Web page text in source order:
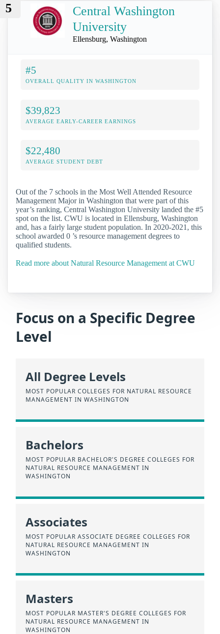
5
Central Washington
University
Ellensburg, Washington
#5
OVERALL QUALITY IN WASHINGTON
$39,823
AVERAGE EARLY-CAREER EARNINGS
$22,480
AVERAGE STUDENT DEBT
Out of the 7 schools in the Most Well Attended Resource
Management Major in Washington that were part of this
year’s ranking, Central Washington University landed the #5
spot on the list. CWU is located in Ellensburg, Washington
and, has a fairly large student population. In 2020-2021, this
school awarded 0 ’s resource management degrees to
qualified students.
Read more about Natural Resource Management at CWU
Focus on a Specific Degree
Level
All Degree Levels
MOST POPULAR COLLEGES FOR NATURAL RESOURCE
MANAGEMENT IN WASHINGTON
Bachelors
MOST POPULAR BACHELOR'S DEGREE COLLEGES FOR
NATURAL RESOURCE MANAGEMENT IN
WASHINGTON
Associates
MOST POPULAR ASSOCIATE DEGREE COLLEGES FOR
NATURAL RESOURCE MANAGEMENT IN
WASHINGTON
Masters
MOST POPULAR MASTER'S DEGREE COLLEGES FOR
NATURAL RESOURCE MANAGEMENT IN
WASHINGTON